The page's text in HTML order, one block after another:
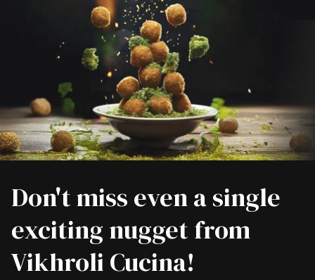
Don't miss even a single
exciting nugget from
Vikhroli Cucina!